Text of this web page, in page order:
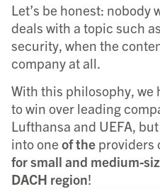
Let’s be honest: nobody
deals with a topic such
security, when the
company at all.
With this philosophy, we
to win over leading
Lufthansa and UEFA,
into one of the providers
for small and medium-
DACH region!